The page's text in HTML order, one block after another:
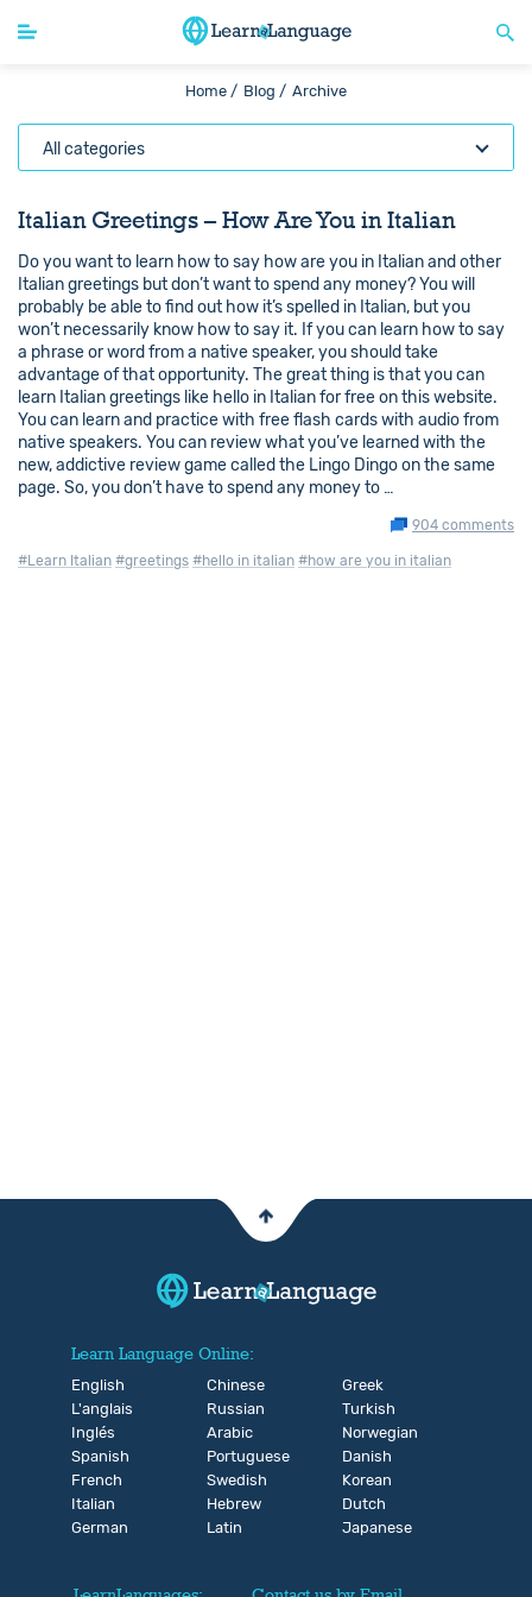
Home / Blog / Archive
All categories
Italian Greetings – How Are You in Italian
Do you want to learn how to say how are you in Italian and other
Italian greetings but don’t want to spend any money? You will
probably be able to find out how it’s spelled in Italian, but you
won’t necessarily know how to say it. If you can learn how to say
a phrase or word from a native speaker, you should take
advantage of that opportunity. The great thing is that you can
learn Italian greetings like hello in Italian for free on this website.
You can learn and practice with free flash cards with audio from
native speakers. You can review what you’ve learned with the
new, addictive review game called the Lingo Dingo on the same
page. So, you don’t have to spend any money to …
904 comments
#Learn Italian #greetings #hello in italian #how are you in italian
Learn Language Online:
English
L'anglais
Inglés
Spanish
French
Italian
German
Chinese
Russian
Arabic
Portuguese
Swedish
Hebrew
Latin
Greek
Turkish
Norwegian
Danish
Korean
Dutch
Japanese